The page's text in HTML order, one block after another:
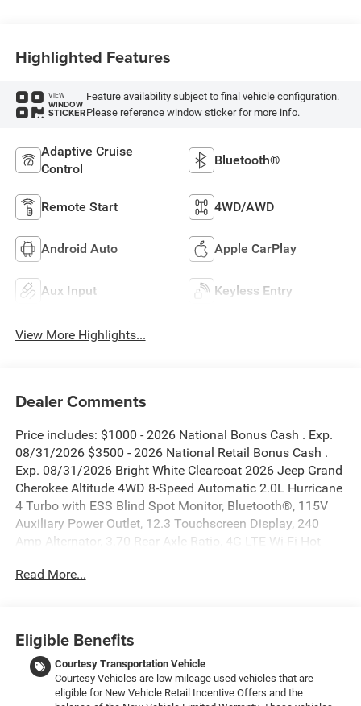
Highlighted Features
VIEW
WINDOW
STICKER
Feature availability subject to final vehicle configuration.
Please reference window sticker for more info.
Adaptive Cruise
Control
Bluetooth®
Remote Start 4WD/AWD
Android Auto Apple CarPlay
Aux Input Keyless Entry
View More Highlights...
Dealer Comments
Price includes: $1000 - 2026 National Bonus Cash . Exp.
08/31/2026 $3500 - 2026 National Retail Bonus Cash .
Exp. 08/31/2026 Bright White Clearcoat 2026 Jeep Grand
Cherokee Altitude 4WD 8-Speed Automatic 2.0L Hurricane
4 Turbo with ESS Blind Spot Monitor, Bluetooth®, 115V
Auxiliary Power Outlet, 12.3 Touchscreen Display, 240
Amp Alternator, 3.70 Rear Axle Ratio, 4G LTE Wi-Fi Hot
System, an-Teak/Satin Chrome Interior Accents, Apple
Badge, Disassociated Touchscreen Display, Dual Exhaust
Tips, Exterior Accents Dark Neutral Metallic, For Details,
Visit DriveUconnect.com, Front Fascia Upper A, Global
Telematics Box Module (TBM), Google Android Auto, GPS
Read More...
Eligible Benefits
Courtesy Transportation Vehicle
Courtesy Vehicles are low mileage used vehicles that are
eligible for New Vehicle Retail Incentive Offers and the